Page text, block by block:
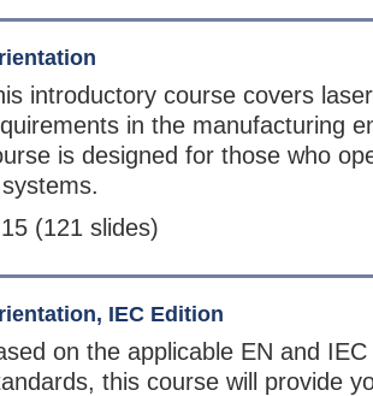
introductory course covers
in the manufacturing
is designed for those who
(121 slides)
IEC Edition
on the applicable EN and
this course will provide